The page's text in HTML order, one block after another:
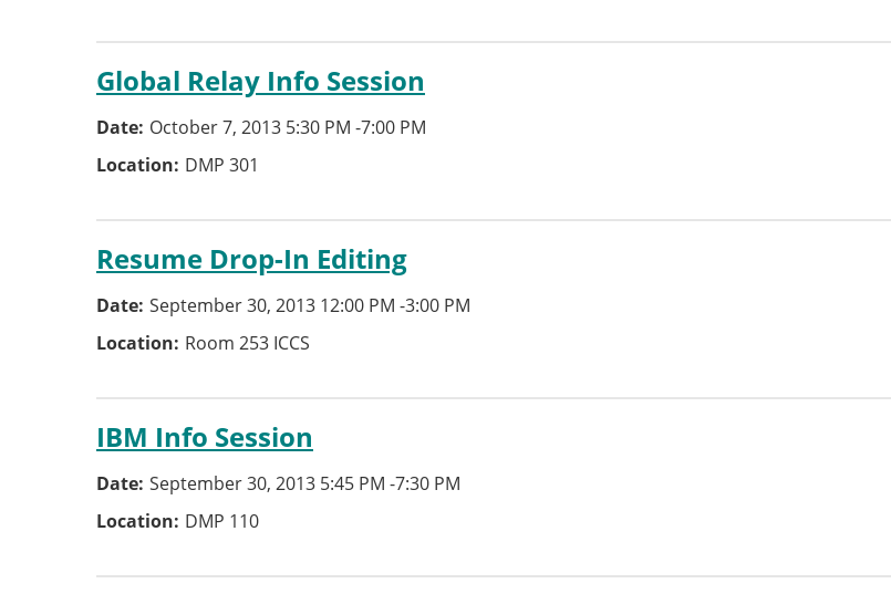
Global Relay Info Session
Date October 7, 2013 5:30 PM -7:00 PM
Location DMP 301
Resume Drop-In Editing
Date September 30, 2013 12:00 PM -3:00 PM
Location Room 253 ICCS
IBM Info Session
Date September 30, 2013 5:45 PM -7:30 PM
Location DMP 110